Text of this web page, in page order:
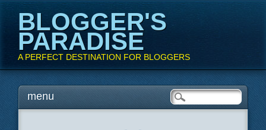
BLOGGER'S
PARADISE
A PERFECT DESTINATION FOR BLOGGERS
Main menu
Skipmenu